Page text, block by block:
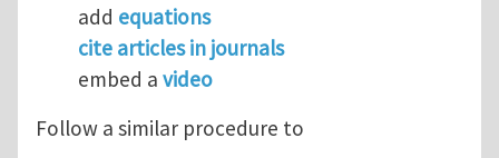
add equations
cite articles in journals
embed a video
Follow a similar procedure to